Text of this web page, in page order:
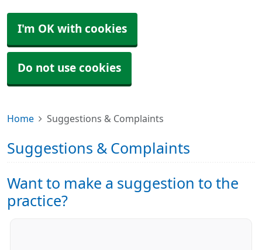
I'm OK with cookies
Do not use cookies
Home Suggestions & Complaints
Suggestions & Complaints
Want to make a suggestion to the
practice?